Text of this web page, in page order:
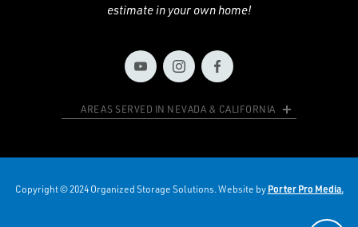
estimate in your own home!
AREAS SERVED IN NEVADA & CALIFORNIA
Copyright © 2024 Organized Storage Solutions. Website by Porter Pro Media.